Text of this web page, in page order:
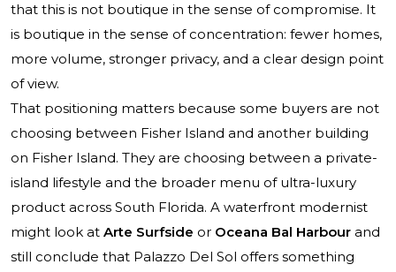
that this is not boutique in the sense of compromise. It
is boutique in the sense of concentration: fewer homes,
more volume, stronger privacy, and a clear design point
of view.
That positioning matters because some buyers are not
choosing between Fisher Island and another building
on Fisher Island. They are choosing between a private-
island lifestyle and the broader menu of ultra-luxury
product across South Florida. A waterfront modernist
might look at Arte Surfside or Oceana Bal Harbour and
still conclude that Palazzo Del Sol offers something